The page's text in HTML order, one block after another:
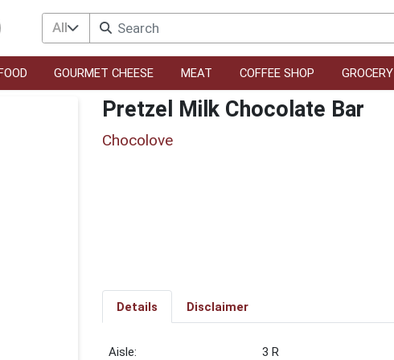
All
GOURMET CHEESE MEAT COFFEE SHOP GROCERY
Pretzel Milk Chocolate Bar
Chocolove
Details Disclaimer
3 R